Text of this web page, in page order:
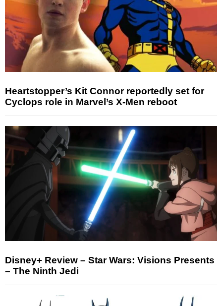
Heartstopper’s Kit Connor reportedly set for
Cyclops role in Marvel’s X-Men reboot
Disney+ Review – Star Wars: Visions Presents
– The Ninth Jedi